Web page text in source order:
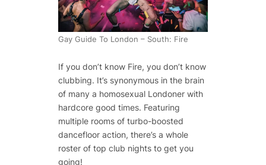
Gay Guide To London – South: Fire
If you don’t know Fire, you don’t know
clubbing. It’s synonymous in the brain
of many a homosexual Londoner with
hardcore good times. Featuring
multiple rooms of turbo-boosted
dancefloor action, there’s a whole
roster of top club nights to get you
going!